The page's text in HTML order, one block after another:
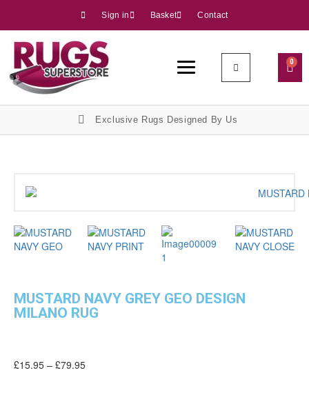
Sign in Basket Contact
0
Exclusive Rugs Designed By Us
MUSTARD NAVY GREY GEO DESIGN
MILANO RUG
£15.95 – £79.95